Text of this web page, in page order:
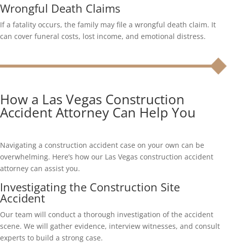
Wrongful Death Claims
If a fatality occurs, the family may file a wrongful death claim. It
can cover funeral costs, lost income, and emotional distress.
How a Las Vegas Construction
Accident Attorney Can Help You
Navigating a construction accident case on your own can be
overwhelming. Here’s how our Las Vegas construction accident
attorney can assist you.
Investigating the Construction Site
Accident
Our team will conduct a thorough investigation of the accident
scene. We will gather evidence, interview witnesses, and consult
experts to build a strong case.